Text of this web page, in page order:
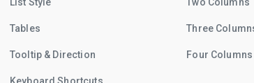
Tables
Tooltip & Direction
Three
Four Columns